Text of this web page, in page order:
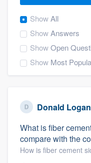
ShowAll
ShowAnswers
ShowOpen
Show Most
Donald Logan
What is fiber
compare with the
How is fiber cement